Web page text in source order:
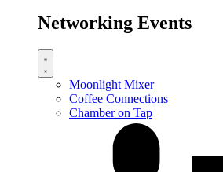
Networking Events
Moonlight Mixer
Coffee Connections
Chamber on Tap